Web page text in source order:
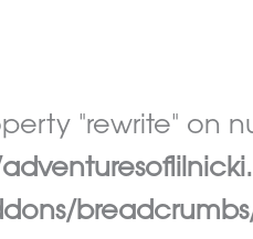
"rewrite" on